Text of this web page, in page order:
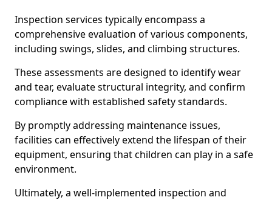
Inspection services typically encompass a
comprehensive evaluation of various components,
including swings, slides, and climbing structures.
These assessments are designed to identify wear
and tear, evaluate structural integrity, and confirm
compliance with established safety standards.
By promptly addressing maintenance issues,
facilities can effectively extend the lifespan of their
equipment, ensuring that children can play in a safe
environment.
Ultimately, a well-implemented inspection and